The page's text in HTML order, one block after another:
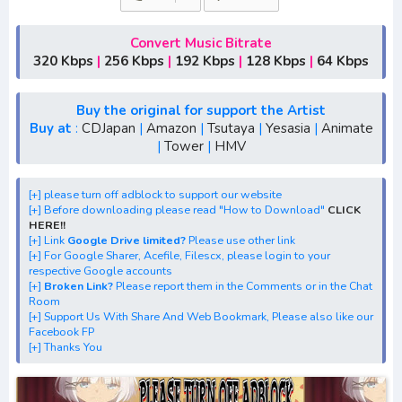
1,season 2,season 3
[+] Download Opening Anime "Healer Girl"
[+] Download Ending Anime "Healer Girl"
FLAC, m4a, Zip
[+] Streaming Ost Anime "Healer Girl"
[+] Streaming Opening Anime "Healer Girl"
[+] Download Batch OP dan ED "Healer Girl"
[+] Download Opening Theme dan Ending Theme"Healer
Girl"
[+] Download Insert Song"Healer Girl"
[+] Download Ost "ヒーラー・ガール" via Google Drive,
Acefile, Filescx, Zippyshare, Solidfiles, Google Sharer
Mirror, Mp4Upload, Mp3 Juice, You Tube Download, Mp3
Download.
best ost.
Convert Music Bitrate
320 Kbps | 256 Kbps | 192 Kbps | 128 Kbps | 64 Kbps
Buy the original for support the Artist
Buy at : CDJapan | Amazon | Tsutaya | Yesasia | Animate
| Tower| HMV
[+] please turn off adblock to support our website
[+] Before downloading please read "How to Download" CLICK
HERE!!
[+] Link Google Drive limited?Please use other link
[+] For Google Sharer, Acefile, Filescx, please login to your
respective Google accounts
[+] Broken Link?Please report them in the Comments or in the Chat
Room
[+] Support Us With Share And Web Bookmark, Please also like our
Facebook FP
[+] Thanks You